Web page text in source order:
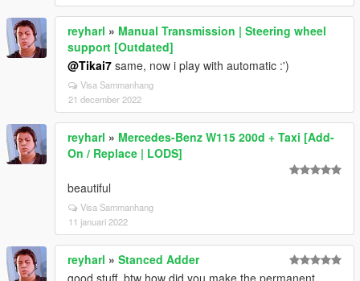
reyharl » Manual Transmission | Steering wheel
support [Outdated]
@Tikai7 same, now i play with automatic :')
Visa Sammanhang
21 december 2022
reyharl » Mercedes-Benz W115 200d + Taxi [Add-
On / Replace | LODS]
beautiful
Visa Sammanhang
11 januari 2022
reyharl » Stanced Adder
good stuff, btw how did you make the permanent